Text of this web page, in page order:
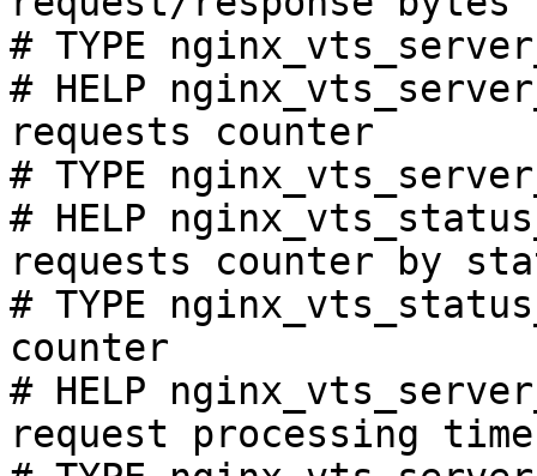
# TYPE
# HELP
requests counter
# TYPE
# HELP
requests counter by
# TYPE
counter
# HELP
request processing